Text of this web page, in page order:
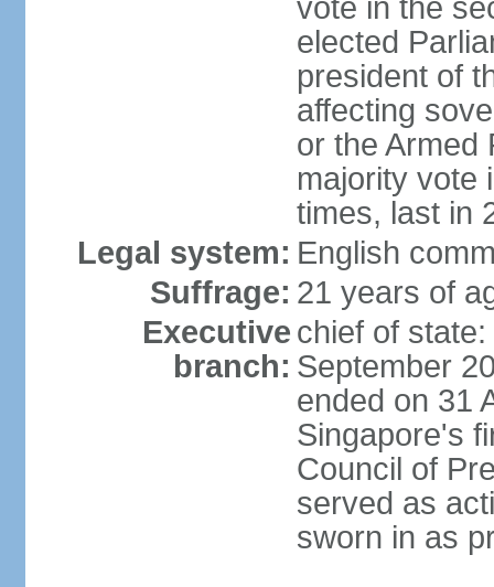
vote in the
elected
president of
affecting
or the Armed
majority vote
times, last in
Legal system: English
Suffrage: 21 years of
Executive
branch:
chief of
September
ended on 31
Singapore's
Council of
served as
sworn in as